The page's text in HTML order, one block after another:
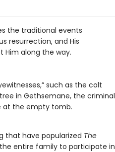
the traditional events
resurrection, and His
Him along the way.
such as the colt
in Gethsemane, the criminal
at the empty tomb.
that have popularized The
entire family to participate in